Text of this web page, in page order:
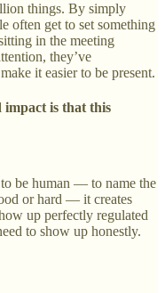
things. By simply
often get to set something
in the meeting
they’ve
it easier to be present.
impact is that this
be human — to name the
or hard — it creates
up perfectly regulated
to show up honestly.